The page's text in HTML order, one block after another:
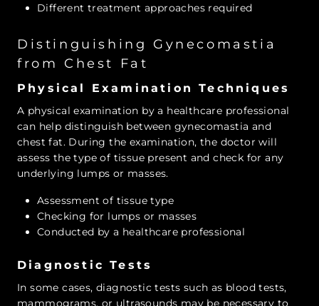
Different treatment approaches required
Distinguishing Gynecomastia
from Chest Fat
Physical Examination Techniques
A physical examination by a healthcare professional
can help distinguish between gynecomastia and
chest fat. During the examination, the doctor will
assess the type of tissue present and check for any
underlying lumps or masses.
Assessment of tissue type
Checking for lumps or masses
Conducted by a healthcare professional
Diagnostic Tests
In some cases, diagnostic tests such as blood tests,
mammograms, or ultrasounds may be necessary to